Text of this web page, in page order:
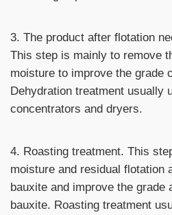
3. The product after flotation
This step is mainly to remove
moisture to improve the grade
Dehydration treatment usually
concentrators and dryers.
4. Roasting treatment. This
moisture and residual flotation
bauxite and improve the grade
bauxite. Roasting treatment